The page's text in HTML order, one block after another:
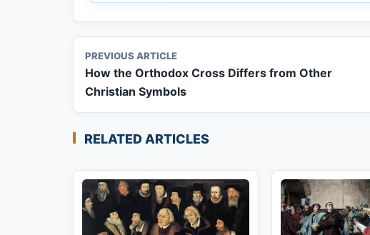
PREVIOUS ARTICLE
How the Orthodox Cross Differs from Other
Christian Symbols
RELATED ARTICLES